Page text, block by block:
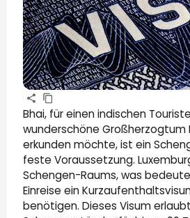
Bhai, für einen indischen
wunderschöne Großherzogtum
erkunden möchte, ist ein
feste Voraussetzung.
Schengen-Raums, was
Einreise ein
benötigen. Dieses Visum